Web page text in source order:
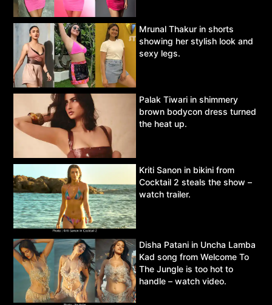
Mrunal Thakur in shorts
showing her stylish look and
sexy legs.
Palak Tiwari in shimmery
brown bodycon dress turned
the heat up.
Kriti Sanon in bikini from
Cocktail 2 steals the show –
watch trailer.
Disha Patani in Uncha Lamba
Kad song from Welcome To
The Jungle is too hot to
handle – watch video.